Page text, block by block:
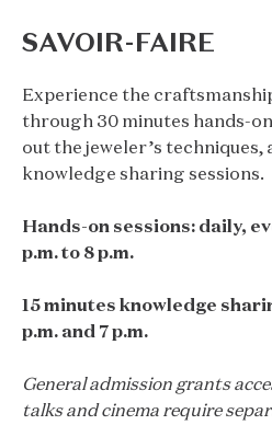
SAVOIR-FAIRE
Experience the
through 30 minutes hands-
out the jeweler’s
knowledge sharing sessions.
Hands-on sessions: daily,
p.m. to 8 p.m.
15 minutes knowledge
p.m. and 7 p.m.
General admission grants
talks and cinema require